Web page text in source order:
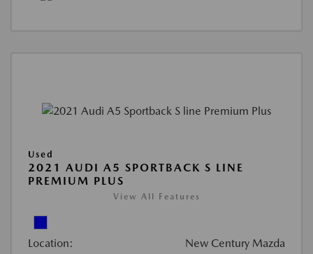
Used
2021 AUDI A5 SPORTBACK S LINE
PREMIUM PLUS
View All Features
Location: New Century Mazda